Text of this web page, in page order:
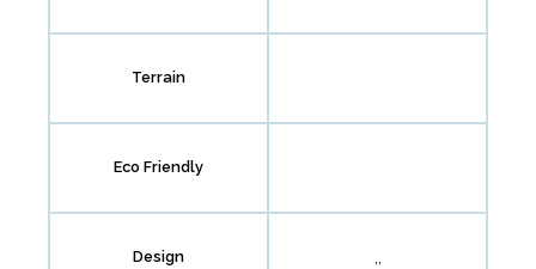
Terrain
Eco Friendly
Design ,,